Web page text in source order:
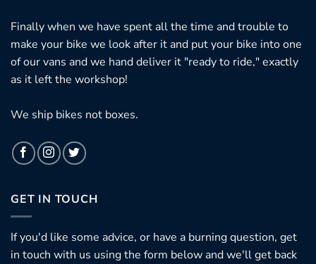
Finally when we have spent all the time and trouble to
make your bike we look after it and put your bike into one
of our vans and we hand deliver it "ready to ride," exactly
as it left the workshop!
We ship bikes not boxes.
GET IN TOUCH
If you'd like some advice, or have a burning question, get
in touch with us using the form below and we'll get back